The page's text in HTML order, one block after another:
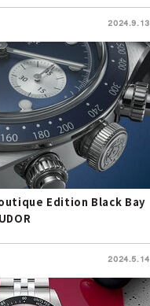
2024.9.13
Edition Black Bay
2024.5.14